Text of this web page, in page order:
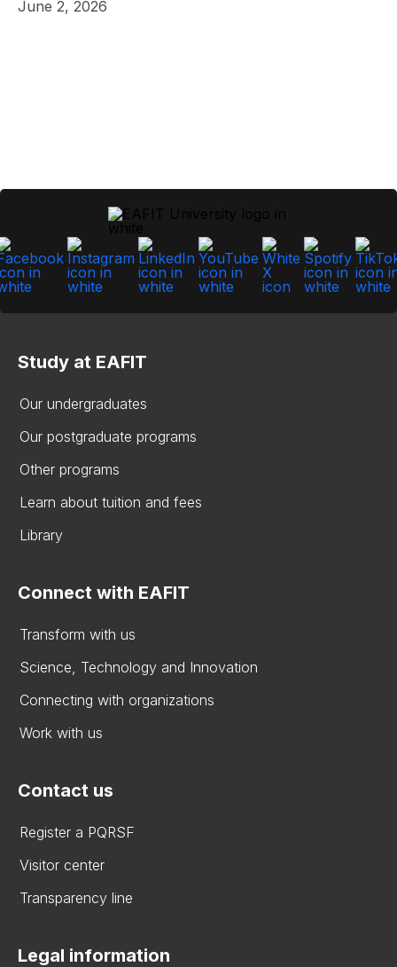
June 2, 2026
Study at EAFIT
Our undergraduates
Our postgraduate programs
Other programs
Learn about tuition and fees
Library
Connect with EAFIT
Transform with us
Science, Technology and Innovation
Connecting with organizations
Work with us
Contact us
Register a PQRSF
Visitor center
Transparency line
Legal information